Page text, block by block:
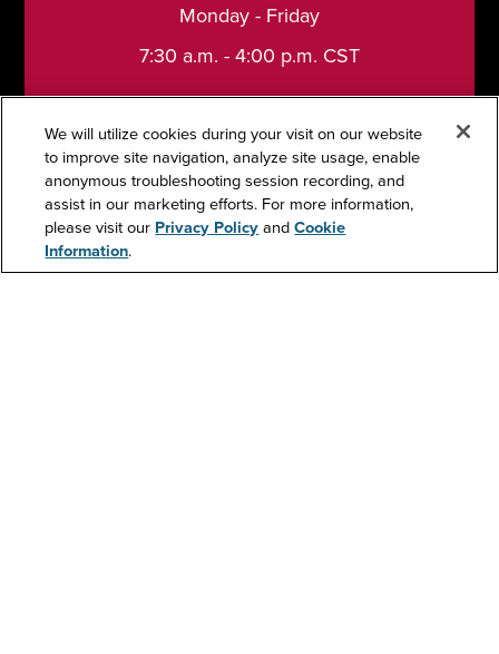
Monday - Friday
7:30 a.m. - 4:00 p.m. CST
Support
Contact Us
We will utilize cookies during your visit on our website
to improve site navigation, analyze site usage, enable
anonymous troubleshooting session recording, and
assist in our marketing efforts. For more information,
please visit our Privacy PolicyandCookie
Information.